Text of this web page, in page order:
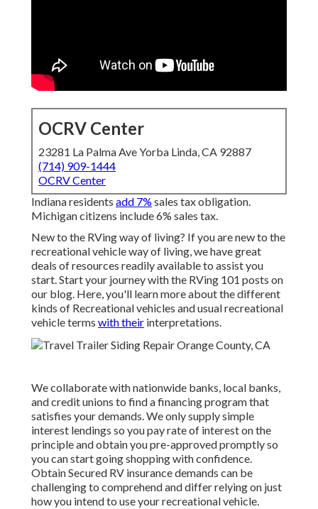
OCRV Center
23281 La Palma Ave Yorba Linda, CA 92887
(714) 909-1444
OCRV Center
Indiana residents add 7% sales tax obligation.
Michigan citizens include 6% sales tax.
New to the RVing way of living? If you are new to the
recreational vehicle way of living, we have great
deals of resources readily available to assist you
start. Start your journey with the RVing 101 posts on
our blog. Here, you'll learn more about the different
kinds of Recreational vehicles and usual recreational
vehicle terms with their interpretations.
We collaborate with nationwide banks, local banks,
and credit unions to find a financing program that
satisfies your demands. We only supply simple
interest lendings so you pay rate of interest on the
principle and obtain you pre-approved promptly so
you can start going shopping with confidence.
Obtain Secured RV insurance demands can be
challenging to comprehend and differ relying on just
how you intend to use your recreational vehicle.